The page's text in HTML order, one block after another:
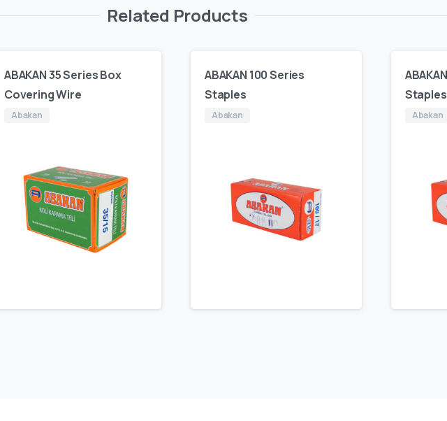
Related Products
ABAKAN 35 Series Box
Covering Wire
Abakan
ABAKAN 100 Series
Staples
Abakan
Staples
Abakan